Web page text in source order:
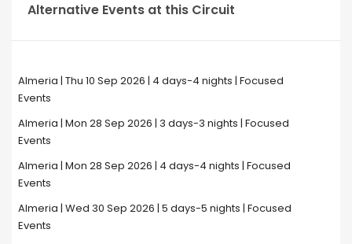
Alternative Events at this Circuit
Almeria | Thu 10 Sep 2026 | 4 days-4 nights | Focused
Events
Almeria | Mon 28 Sep 2026 | 3 days-3 nights | Focused
Events
Almeria | Mon 28 Sep 2026 | 4 days-4 nights | Focused
Events
Almeria | Wed 30 Sep 2026 | 5 days-5 nights | Focused
Events